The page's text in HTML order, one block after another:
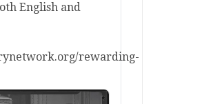
English and
rewarding-